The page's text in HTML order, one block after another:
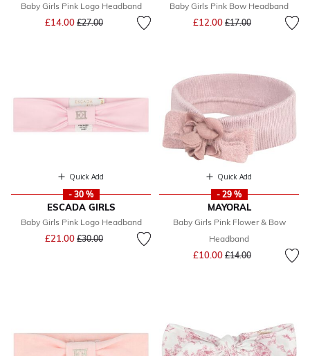
Baby Girls Pink Logo Headband
£14.00 Price reduced from
£27.00to
Baby Girls Pink Bow Headband
£12.00 Price reduced from
£17.00to
Quick Add
- 30 %
ESCADA GIRLS
Baby Girls Pink Logo Headband
£21.00 Price reduced from
£30.00to
Quick Add
- 29 %
MAYORAL
Baby Girls Pink Flower & Bow
Headband
£10.00 Price reduced from
£14.00to